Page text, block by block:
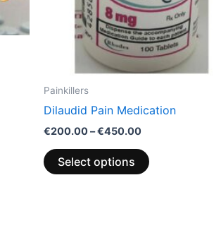
Painkillers
Dilaudid Pain Medication
€200.00–€450.00
Select options
chosen
on
the
product